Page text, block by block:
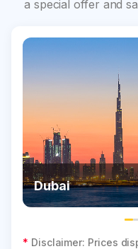
a special offer and
Dubai
* Disclaimer: Prices